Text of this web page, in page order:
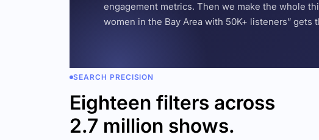
engagement metrics. Then we make the whole
women in the Bay Area with 50K+ listeners” gets
SEARCH PRECISION
Eighteen filters across
2.7 million shows.